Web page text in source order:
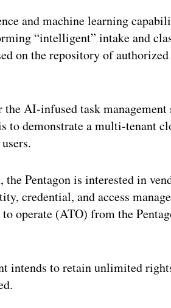
and machine learning
“intelligent” intake and
on the repository of
AI-infused task
to demonstrate a multi-tenant
Pentagon is interested in
credential, and access
operate (ATO) from the
intends to retain unlimited